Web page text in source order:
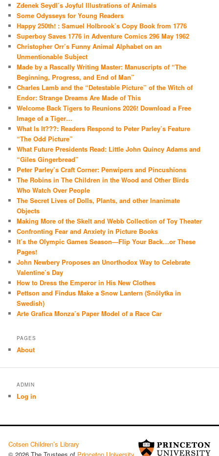
Zdenek Seydl’s Joyful Illustrations of Animals
Some Odysseys for Young Readers
Happy 250th! : Samuel Holbrook’s Copy Book from 1776
Superboy Saves 1776 in Adventure Comics 296 May 1962
Christopher Orr’s Funny Animal Alphabet on an
Unmentionable Subject
Made by a Rascally Writing Master: Manuscripts of “The
Beginning, Progress, and End of Man”
Charles Lamb and the “Detestable Picture” of the Witch of
Endor: Strange Dreams Are Made of This
Welcome Back Tigers to Reunions 2026! Download a Free
Image of a Tiger…
What Is It???: Readers Respond to Peter Parley’s Feature
“The Odd Picture”
What Future Presidents Read: Little John Quincy Adams and
“Giles Gingerbread”
Peter Parley’s Craft Corner: Penwipers and Pincushions
The Robins in The Children in the Wood and Other Birds
Who Watch Over People
The Secret Lives of Dolls, Plants, and other Inanimate
Objects
Making More of the Skelt and Webb Collection of Toy Theater
Confronting Fear and Anxiety in Picture Books
It’s the Olympic Games Season—Flip Your Back…or These
Pages!
John Newbery Proposes an Unorthodox Way to Celebrate
Valentine’s Day
How to Dress the Emperor in His New Clothes
Pettson and Findus Make a Snow Lantern (Snölytka in
Swedish)
Arte Grafica Monza’s Paper Model of a Race Car
PAGES
About
ADMIN
Log in
Cotsen Children’s Library
© 2026 The Trustees of Princeton University